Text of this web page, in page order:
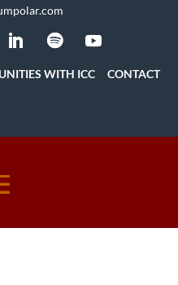
WITH ICC CONTACT